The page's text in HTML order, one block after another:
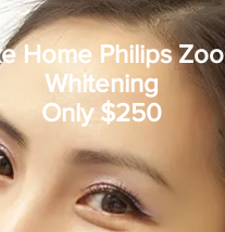
Home Philips
Whitening
Only $250